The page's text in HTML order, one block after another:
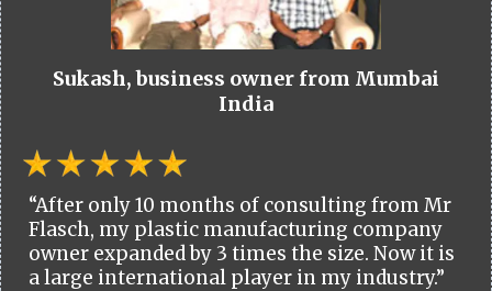
Sukash, business owner from Mumbai
India
“After only 10 months of consulting from Mr
Flasch, my plastic manufacturing company
owner expanded by 3 times the size. Now it is
a large international player in my industry.”